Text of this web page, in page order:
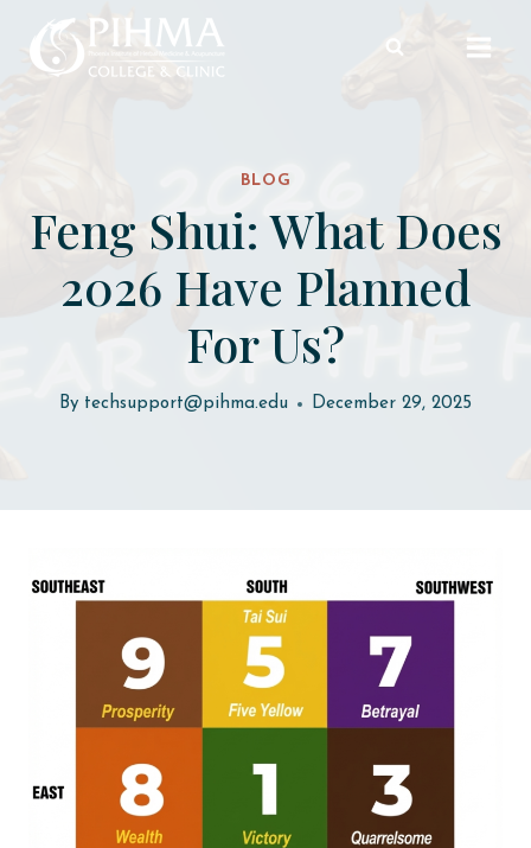
BLOG
Feng Shui: What Does
2026 Have Planned
For Us?
By techsupport@pihma.edu December 29, 2025